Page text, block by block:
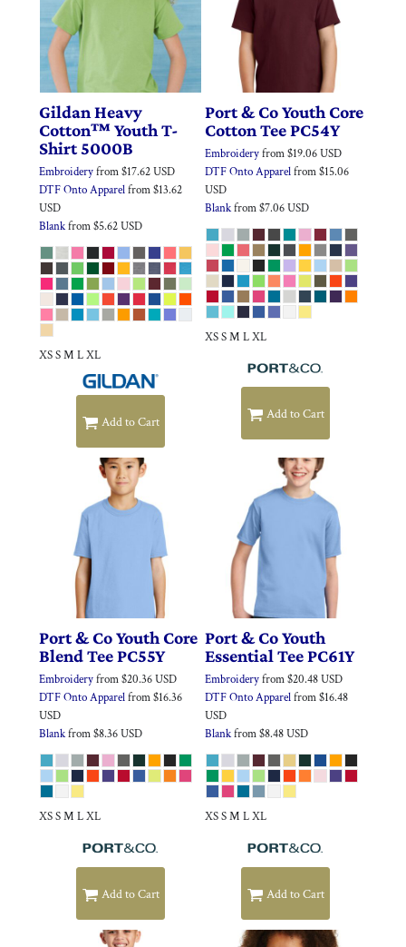
GildanHeavy
Cotton™ Youth T-
Shirt5000B
Embroideryfrom$17.62USD
DTF Onto Apparelfrom$13.62
USD
Blankfrom$5.62USD
XS S M L XL
Add to Cart
Port & Co Youth Core
Cotton Tee PC54Y
Embroideryfrom$19.06USD
DTF Onto Apparelfrom$15.06
USD
Blankfrom$7.06USD
XS S M L XL
Add to Cart
Port & CoYouth Core
Blend TeePC55Y
Embroideryfrom$20.36USD
DTF Onto Apparelfrom$16.36
USD
Blankfrom$8.36USD
XS S M L XL
Add to Cart
Port & Co Youth
Essential Tee PC61Y
Embroideryfrom$20.48USD
DTF Onto Apparelfrom$16.48
USD
Blankfrom$8.48USD
XS S M L XL
Add to Cart